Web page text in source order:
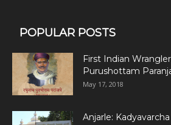
POPULAR POSTS
First Indian
Purushottam
May 17, 2018
Anjarle: